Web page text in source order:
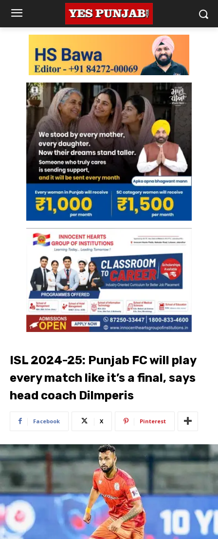
ISL 2024-25: Punjab FC will play
every match like it’s a final, says
head coach Dilmperis
Facebook X Pinterest